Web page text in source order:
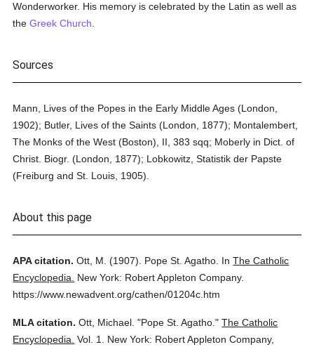
Wonderworker. His memory is celebrated by the Latin as well as
theGreek Church
Sources
Mann, Lives of the Popes in the Early Middle Ages (London,
1902); Butler, Lives of the Saints (London, 1877); Montalembert,
The Monks of the West (Boston), II, 383 sqq; Moberly in Dict. of
Christ. Biogr. (London, 1877); Lobkowitz, Statistik der Papste
(Freiburg and St. Louis, 1905).
About this page
APA citation. Ott, M. (1907). Pope St. Agatho. InThe Catholic
Encyclopedia.
New York: Robert Appleton Company.
https://www.newadvent.org/cathen/01204c.htm
MLA citation. Ott, Michael. "Pope St. Agatho." The Catholic
Encyclopedia. Vol. 1.
New York: Robert Appleton Company,